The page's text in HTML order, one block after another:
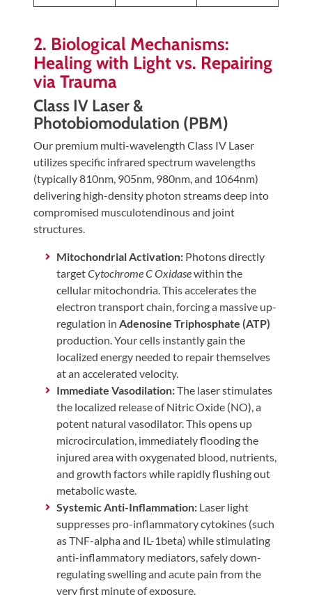
2. Biological Mechanisms:
Healing with Light vs. Repairing
via Trauma
Class IV Laser &
Photobiomodulation (PBM)
Our premium multi-wavelength Class IV Laser
utilizes specific infrared spectrum wavelengths
(typically 810nm, 905nm, 980nm, and 1064nm)
delivering high-density photon streams deep into
compromised musculotendinous and joint
structures.
Mitochondrial Activation:Photons directly
targetCytochrome C Oxidasewithin the
cellular mitochondria. This accelerates the
electron transport chain, forcing a massive up-
regulation in Adenosine Triphosphate (ATP)
production. Your cells instantly gain the
localized energy needed to repair themselves
at an accelerated velocity.
Immediate Vasodilation:The laser stimulates
the localized release of Nitric Oxide (NO), a
potent natural vasodilator. This opens up
microcirculation, immediately flooding the
injured area with oxygenated blood, nutrients,
and growth factors while rapidly flushing out
metabolic waste.
Systemic Anti-Inflammation:Laser light
suppresses pro-inflammatory cytokines (such
as TNF-alpha and IL-1beta) while stimulating
anti-inflammatory mediators, safely down-
regulating swelling and acute pain from the
very first minute of exposure.